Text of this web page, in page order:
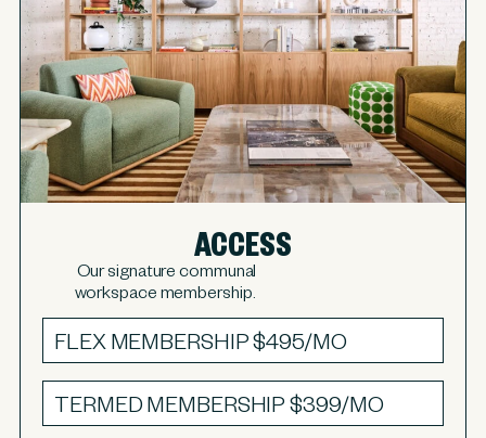
ACCESS
Our signature communal
workspace membership.
FLEX MEMBERSHIP$495/MO
TERMED MEMBERSHIP$399/MO